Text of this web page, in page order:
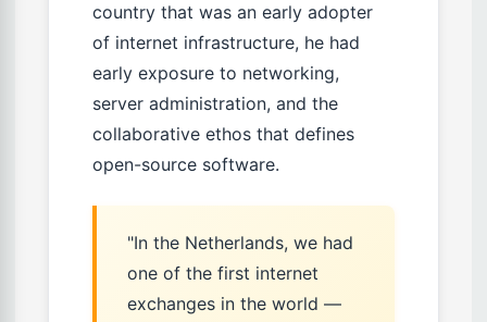
country that was an early adopter
of internet infrastructure, he had
early exposure to networking,
server administration, and the
collaborative ethos that defines
open-source software.
"In the Netherlands, we had
one of the first internet
exchanges in the world —